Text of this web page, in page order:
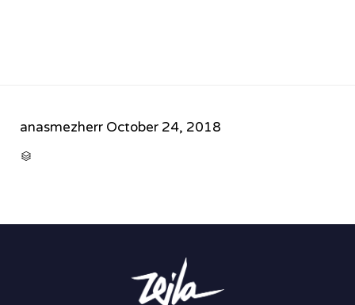
anasmezherr October 24, 2018
